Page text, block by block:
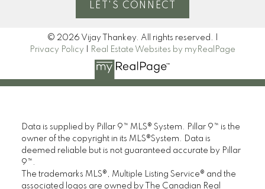
LET'S CONNECT
© 2026 Vijay Thankey. All rights reserved. |
Privacy Policy
Real Estate Websites by myRealPage
Data is supplied by Pillar 9™ MLS® System. Pillar 9™ is the
owner of the copyright in its MLS®System. Data is
deemed reliable but is not guaranteed accurate by Pillar
9™.
The trademarks MLS®, Multiple Listing Service® and the
associated logos are owned by The Canadian Real